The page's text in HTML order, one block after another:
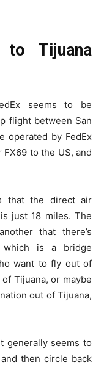
to Tijuana
seems to be
flight between San
operated by FedEx
to the US, and
that the direct air
just 18 miles. The
that there’s
which is a bridge
want to fly out of
Tijuana, or maybe
out of Tijuana,
generally seems to
then circle back